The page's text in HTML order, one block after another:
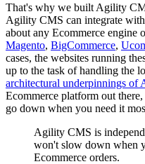
That's why we built Agility
Agility CMS can integrate
about any Ecommerce engine
Magento, BigCommerce,
cases, the websites running
up to the task of handling the
architectural underpinnings of
Ecommerce platform out
go down when you need it
Agility CMS is
won't slow down when
Ecommerce orders.